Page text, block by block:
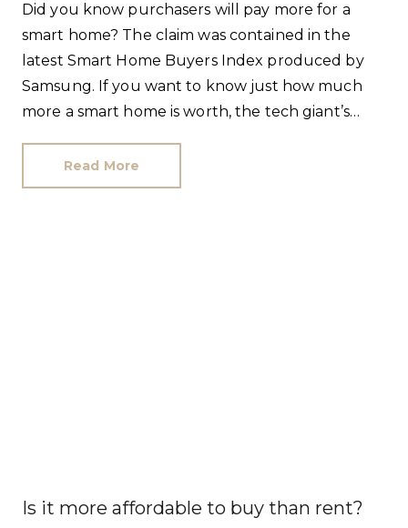
Did you know purchasers will pay more for a
smart home? The claim was contained in the
latest Smart Home Buyers Index produced by
Samsung. If you want to know just how much
more a smart home is worth, the tech giant’s
Read More
Is it more affordable to buy than rent?